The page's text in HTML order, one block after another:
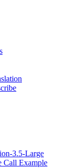
3.5-Large
Call Example